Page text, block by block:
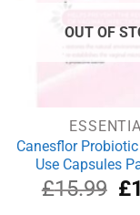
OUT OF
Canesflor
Use Capsules
£15.99 £